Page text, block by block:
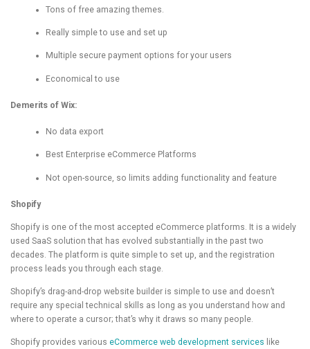
Tons of free amazing themes.
Really simple to use and set up
Multiple secure payment options for your users
Economical to use
Demerits of Wix:
No data export
Best Enterprise eCommerce Platforms
Not open-source, so limits adding functionality and feature
Shopify
Shopify is one of the most accepted eCommerce platforms. It is a widely
used SaaS solution that has evolved substantially in the past two
decades. The platform is quite simple to set up, and the registration
process leads you through each stage.
Shopify’s drag-and-drop website builder is simple to use and doesn’t
require any special technical skills as long as you understand how and
where to operate a cursor; that’s why it draws so many people.
Shopify provides various eCommerce web development services like